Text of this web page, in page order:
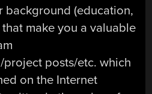
background (education,
make you a valuable
posts/etc. which
on the Internet